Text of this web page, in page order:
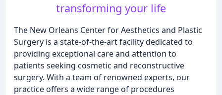
transforming your life
The New Orleans Center for Aesthetics and Plastic
Surgery is a state-of-the-art facility dedicated to
providing exceptional care and attention to
patients seeking cosmetic and reconstructive
surgery. With a team of renowned experts, our
practice offers a wide range of procedures